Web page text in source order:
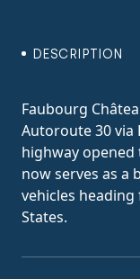
DESCRIPTION
Faubourg
Autoroute 30 via
highway opened
now serves as a
vehicles
States.